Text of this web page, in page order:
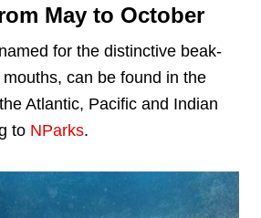
May to October
for the distinctive beak-
can be found in the
Atlantic, Pacific and Indian
to NParks.